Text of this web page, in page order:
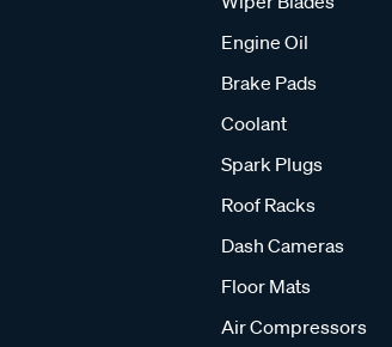
Engine Oil
Brake Pads
Coolant
Spark Plugs
Roof Racks
Dash Cameras
Floor Mats
Air Compressors